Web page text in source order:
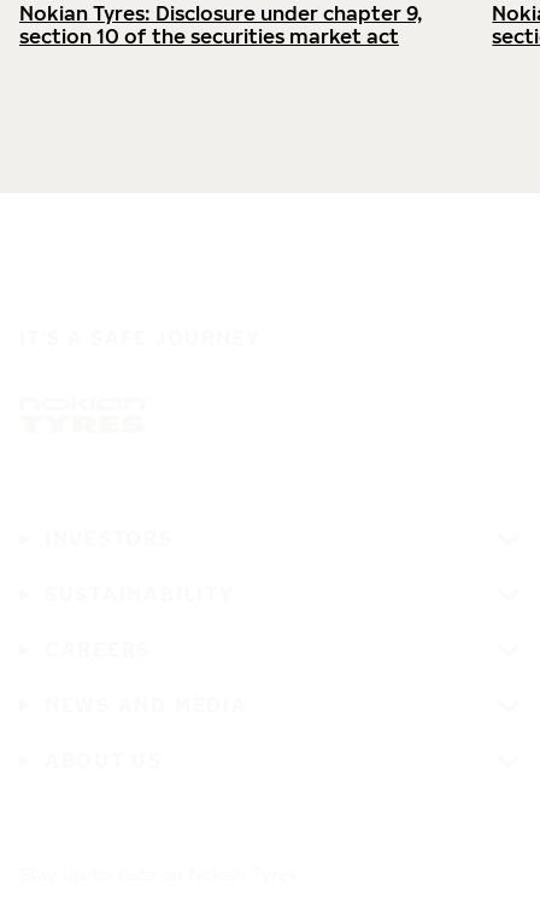
Nokian Tyres: Disclosure under chapter 9,
section 10 of the securities market act